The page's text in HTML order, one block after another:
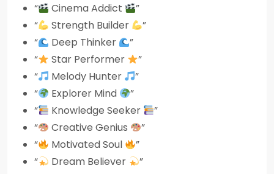
“
Cinema Addict
”
“
Strength Builder
”
“
Deep Thinker
”
“
Star Performer
”
“
Melody Hunter
”
“
Explorer Mind
”
“
Knowledge Seeker
”
“
Creative Genius
”
“
Motivated Soul
”
“
Dream Believer ”